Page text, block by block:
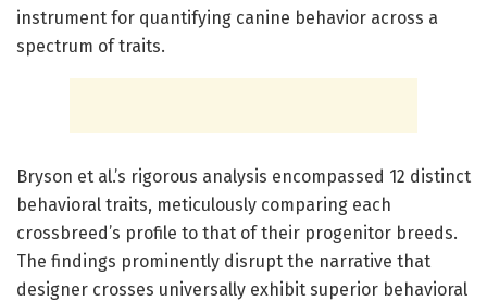
instrument for quantifying canine behavior across a
spectrum of traits.
Bryson et al.’s rigorous analysis encompassed 12 distinct
behavioral traits, meticulously comparing each
crossbreed’s profile to that of their progenitor breeds.
The findings prominently disrupt the narrative that
designer crosses universally exhibit superior behavioral